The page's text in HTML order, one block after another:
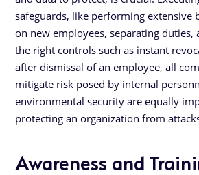
safeguards, like performing extensive
on new employees, separating duties,
the right controls such as instant
after dismissal of an employee, all
mitigate risk posed by internal
environmental security are equally
protecting an organization from
Awareness and